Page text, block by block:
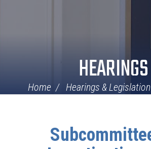
HEARINGS
Home Hearings & Legislation